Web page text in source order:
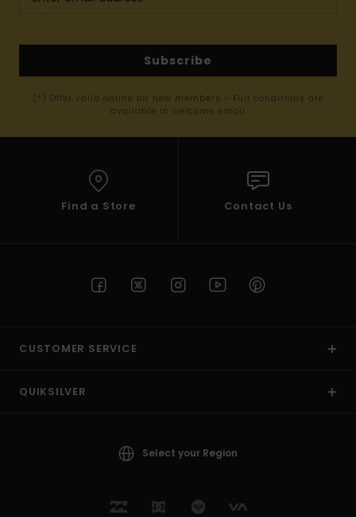
Subscribe
(*) Offer valid online for new members - Full conditions are
available in welcome email
Find a Store Contact Us
CUSTOMER SERVICE
QUIKSILVER
Select your Region